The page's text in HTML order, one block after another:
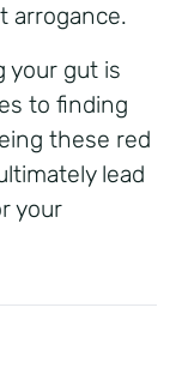
arrogance.
your gut is
to finding
these red
lead
your